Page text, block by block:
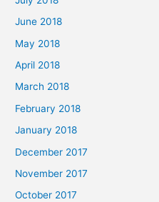
June 2018
May 2018
April 2018
March 2018
February 2018
January 2018
December 2017
November 2017
October 2017